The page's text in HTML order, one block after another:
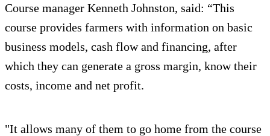
Course manager Kenneth Johnston, said: “This
course provides farmers with information on basic
business models, cash flow and financing, after
which they can generate a gross margin, know their
costs, income and net profit.
"It allows many of them to go home from the course